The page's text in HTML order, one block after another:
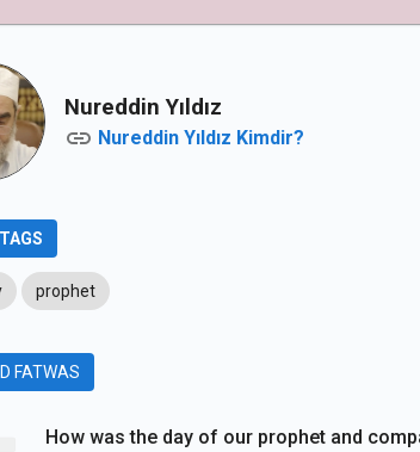
Nureddin Yıldız
Nureddin Yıldız Kimdir?
prophet
FATWAS
How was the day of our prophet and